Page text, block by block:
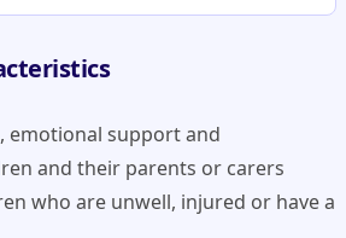
emotional support and
and their parents or carers
who are unwell, injured or have a